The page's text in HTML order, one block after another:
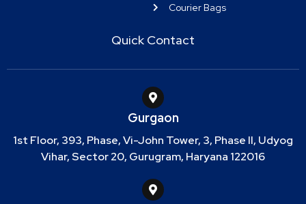
Courier Bags
Quick Contact
Gurgaon
1st Floor, 393, Phase, Vi-John Tower, 3, Phase II, Udyog
Vihar, Sector 20, Gurugram, Haryana 122016